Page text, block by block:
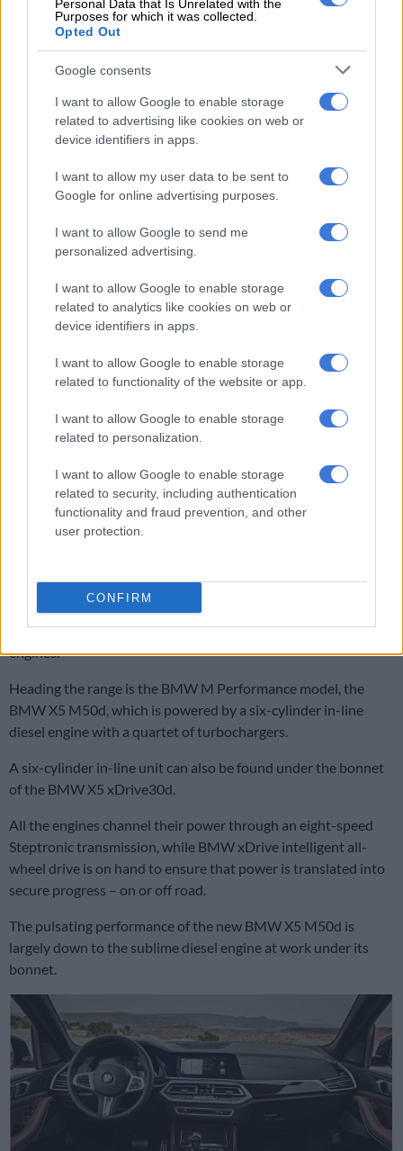
Personal Data that Is Unrelated with the
Purposes for which it was collected.
Opted Out
Google consents
I want to allow Google to enable storage
related to advertising like cookies on web or
device identifiers in apps.
I want to allow my user data to be sent to
Google for online advertising purposes.
I want to allow Google to send me
personalized advertising.
I want to allow Google to enable storage
related to analytics like cookies on web or
device identifiers in apps.
I want to allow Google to enable storage
related to functionality of the website or app.
I want to allow Google to enable storage
related to personalization.
I want to allow Google to enable storage
related to security, including authentication
functionality and fraud prevention, and other
user protection.
CONFIRM
individual driver needs.
More than 2.2 million examples of the BMW X5 have been
sold across its three model generations. And the new car puts
The new BMW X5 will again be built at BMW Plant
Spartanburg in the US state of South Carolina. This centre of
expertise for BMW X models also handles production of the
BMW X3, BMW X4, BMW X6 – and will soon add the BMW X7
to its roster as well.
The worldwide market launch of the new BMW X5 begins this
The new BMW X5 is being launched with a choice of two diesel
representatives in South Africa from the latest generation of
engines.
Heading the range is the BMW M Performance model, the
BMW X5 M50d, which is powered by a six-cylinder in-line
diesel engine with a quartet of turbochargers.
A six-cylinder in-line unit can also be found under the bonnet
of the BMW X5 xDrive30d.
All the engines channel their power through an eight-speed
Steptronic transmission, while BMW xDrive intelligent all-
wheel drive is on hand to ensure that power is translated into
secure progress – on or off road.
The pulsating performance of the new BMW X5 M50d is
largely down to the sublime diesel engine at work under its
bonnet.